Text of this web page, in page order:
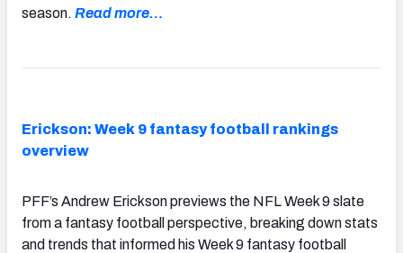
season. Read more…
Erickson: Week 9 fantasy football rankings
overview
PFF’s Andrew Erickson previews the NFL Week 9 slate
from a fantasy football perspective, breaking down stats
and trends that informed his Week 9 fantasy football